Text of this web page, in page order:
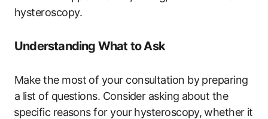
hysteroscopy.
Understanding What ‍to Ask
Make ‌the most of your consultation by preparing
a list‍ of questions. Consider asking about the
⁣specific reasons for your hysteroscopy, ⁤whether it